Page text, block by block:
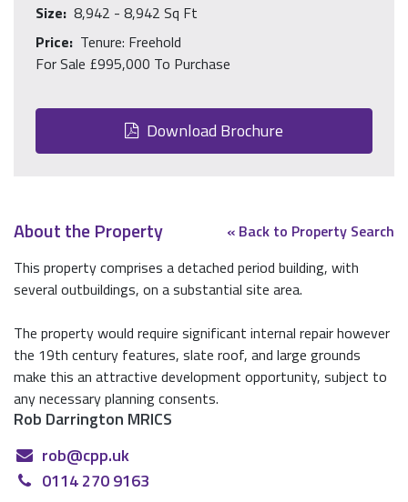
Size: 8,942 - 8,942 Sq Ft
Price: Tenure: Freehold
For Sale £995,000 To Purchase
Download Brochure
« Back to Property Search
About the Property
This property comprises a detached period building, with
several outbuildings, on a substantial site area.
The property would require significant internal repair however
the 19th century features, slate roof, and large grounds
make this an attractive development opportunity, subject to
any necessary planning consents.
Rob Darrington MRICS
rob@cpp.uk
0114 270 9163